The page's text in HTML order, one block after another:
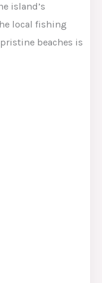
island’s
local fishing
beaches is